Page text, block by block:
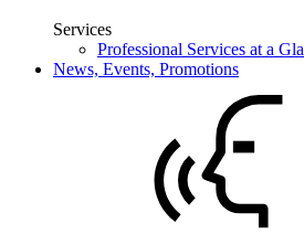
Services
Professional Services at a
News, Events, Promotions